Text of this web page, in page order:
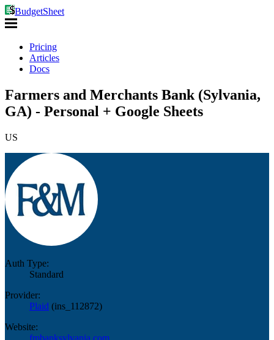
BudgetSheet
Pricing
Articles
Docs
Farmers and Merchants Bank (Sylvania,
GA) - Personal + Google Sheets
US
Auth Type:
Standard
Provider:
Plaid (ins_112872)
Website:
fmbanksylvania.com